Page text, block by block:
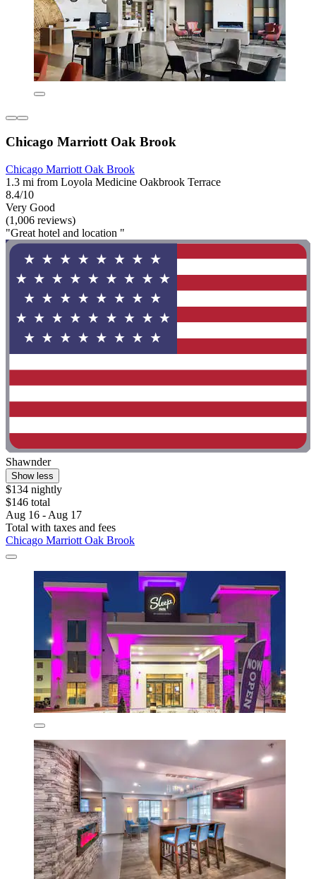
Chicago Marriott Oak Brook
Chicago Marriott Oak Brook
1.3 mi from Loyola Medicine Oakbrook Terrace
8.4/10
Very Good
(1,006 reviews)
"Great hotel and location "
Shawnder
Show less
$134 nightly
$146 total
Aug 16 - Aug 17
Total with taxes and fees
Chicago Marriott Oak Brook